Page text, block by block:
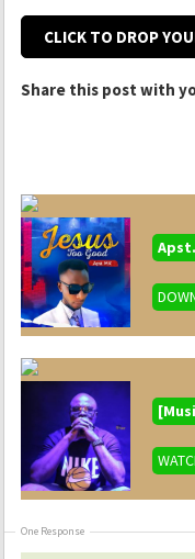
CLICK TO DROP
Share this post with
One Response